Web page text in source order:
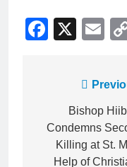
X
Bishop
Condemns
Killing at St.
Help of